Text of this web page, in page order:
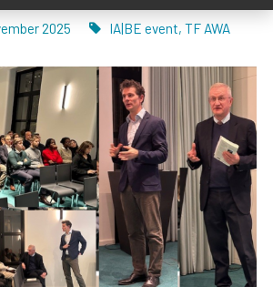
JOIN IA|BE
MY IA|BE
2025 Tags
IA|BE event,TF AWA